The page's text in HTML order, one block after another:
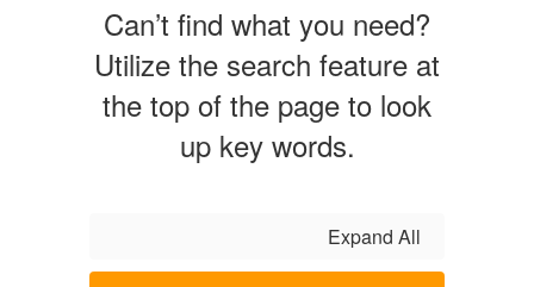
Can’t find what you need?
Utilize the search feature at
the top of the page to look
up key words.
Expand All